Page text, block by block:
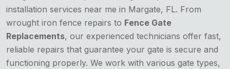
installation services near me in Margate, FL. From
wrought iron fence repairs to Fence Gate
Replacements, our experienced technicians offer fast,
reliable repairs that guarantee your gate is secure and
functioning properly. We work with various gate types,